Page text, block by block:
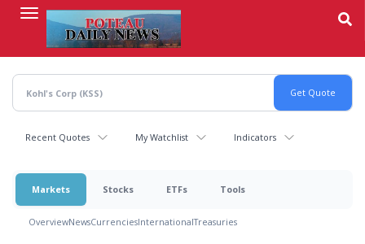
content
Recent Quotes My Watchlist Indicators
Markets Stocks ETFs Tools
OverviewNewsCurrenciesInternationalTreasuries